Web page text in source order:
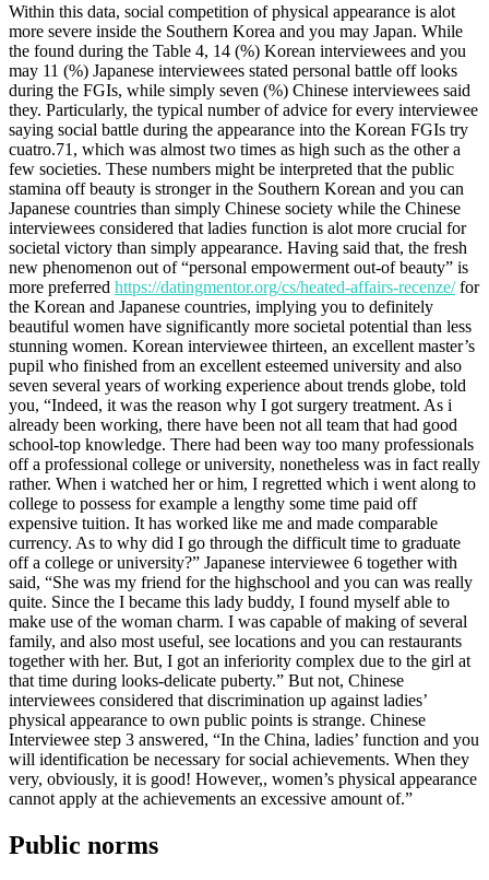
Within this data, social competition of physical appearance is alot
more severe inside the Southern Korea and you may Japan. While
the found during the Table 4, 14 (%) Korean interviewees and you
may 11 (%) Japanese interviewees stated personal battle off looks
during the FGIs, while simply seven (%) Chinese interviewees said
they. Particularly, the typical number of advice for every interviewee
saying social battle during the appearance into the Korean FGIs try
cuatro.71, which was almost two times as high such as the other a
few societies. These numbers might be interpreted that the public
stamina off beauty is stronger in the Southern Korean and you can
Japanese countries than simply Chinese society while the Chinese
interviewees considered that ladies function is alot more crucial for
societal victory than simply appearance. Having said that, the fresh
new phenomenon out of “personal empowerment out-of beauty” is
more preferred https://datingmentor.org/cs/heated-affairs-recenze/for
the Korean and Japanese countries, implying you to definitely
beautiful women have significantly more societal potential than less
stunning women. Korean interviewee thirteen, an excellent master’s
pupil who finished from an excellent esteemed university and also
seven several years of working experience about trends globe, told
you, “Indeed, it was the reason why I got surgery treatment. As i
already been working, there have been not all team that had good
school-top knowledge. There had been way too many professionals
off a professional college or university, nonetheless was in fact really
rather. When i watched her or him, I regretted which i went along to
college to possess for example a lengthy some time paid off
expensive tuition. It has worked like me and made comparable
currency. As to why did I go through the difficult time to graduate
off a college or university?” Japanese interviewee 6 together with
said, “She was my friend for the highschool and you can was really
quite. Since the I became this lady buddy, I found myself able to
make use of the woman charm. I was capable of making of several
family, and also most useful, see locations and you can restaurants
together with her. But, I got an inferiority complex due to the girl at
that time during looks-delicate puberty.” But not, Chinese
interviewees considered that discrimination up against ladies’
physical appearance to own public points is strange. Chinese
Interviewee step 3 answered, “In the China, ladies’ function and you
will identification be necessary for social achievements. When they
very, obviously, it is good! However,, women’s physical appearance
cannot apply at the achievements an excessive amount of.”
Public norms